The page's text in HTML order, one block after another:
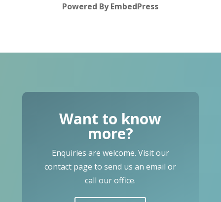
Powered By EmbedPress
Want to know
more?
Enquiries are welcome. Visit our
contact page to send us an email or
call our office.